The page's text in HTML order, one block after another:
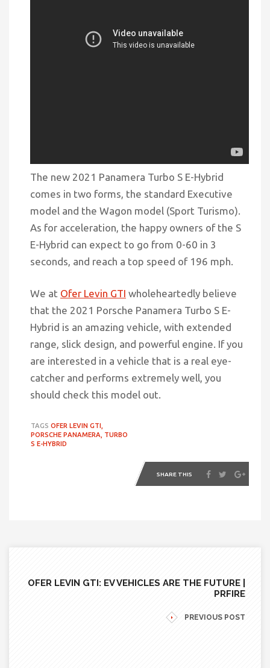
The new 2021 Panamera Turbo S E-Hybrid
comes in two forms, the standard Executive
model and the Wagon model (Sport Turismo).
As for acceleration, the happy owners of the S
E-Hybrid can expect to go from 0-60 in 3
seconds, and reach a top speed of 196 mph.
We at Ofer Levin GTI wholeheartedly believe
that the 2021 Porsche Panamera Turbo S E-
Hybrid is an amazing vehicle, with extended
range, slick design, and powerful engine. If you
are interested in a vehicle that is a real eye-
catcher and performs extremely well, you
should check this model out.
TAGS OFER LEVIN GTI,
PORSCHE PANAMERA,
TURBO
S E-HYBRID
SHARE THIS
OFER LEVIN GTI: EV VEHICLES ARE THE FUTURE |
PRFIRE
PREVIOUS POST